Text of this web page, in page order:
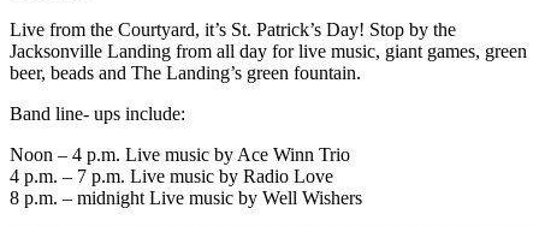
Live from the Courtyard, it’s St. Patrick’s Day! Stop by the
Jacksonville Landing from all day for live music, giant games, green
beer, beads and The Landing’s green fountain.
Band line- ups include:
Noon – 4 p.m. Live music by Ace Winn Trio
4 p.m. – 7 p.m. Live music by Radio Love
8 p.m. – midnight Live music by Well Wishers